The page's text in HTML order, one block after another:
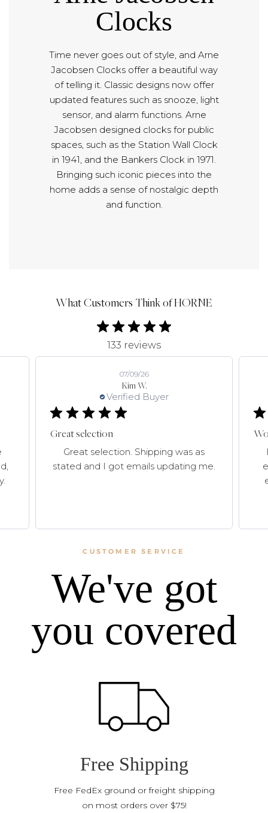
Clocks
Time never goes out of style, and Arne
Jacobsen Clocks offer a beautiful way
of telling it. Classic designs now offer
updated features such as snooze, light
sensor, and alarm functions. Arne
Jacobsen designed clocks for public
spaces, such as the Station Wall Clock
in 1941, and the Bankers Clock in 1971.
Bringing such iconic pieces into the
home adds a sense of nostalgic depth
and function.
What Customers Think of HORNE
133 reviews
Kim W.
Verified Buyer
07/09/26
Great selection
Great selection. Shipping was as
stated and I got emails updating me.
CUSTOMER SERVICE
We've got
you covered
Free Shipping
Free FedEx ground or freight shipping
on most orders over $75!